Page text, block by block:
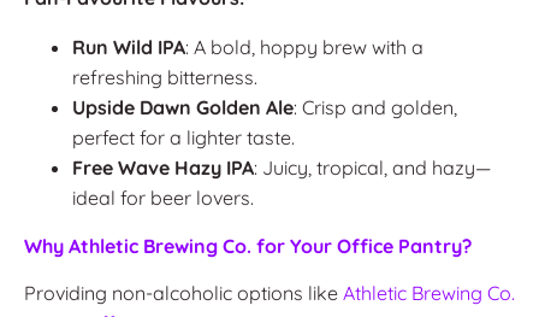
Run Wild IPA: A bold, hoppy brew with a
refreshing bitterness.
Upside Dawn Golden Ale: Crisp and golden,
perfect for a lighter taste.
Free Wave Hazy IPA: Juicy, tropical, and hazy—
ideal for beer lovers.
Why Athletic Brewing Co. for Your Office Pantry?
Providing non-alcoholic options like Athletic Brewing Co.